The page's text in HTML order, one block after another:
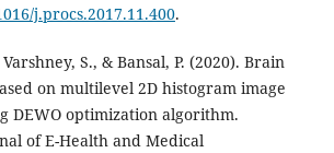
j.procs.2017.11.400.
S., & Bansal, P. (2020). Brain
on multilevel 2D histogram image
DEWO optimization algorithm.
of E-Health and Medical